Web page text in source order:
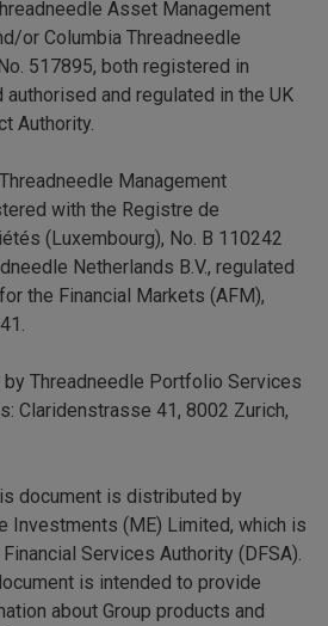
Asset Management
or Columbia Threadneedle
517895, both registered in
authorised and regulated in the UK
Authority.
Management
with the Registre de
(Luxembourg), No. B 110242
Netherlands B.V., regulated
the Financial Markets (AFM),
Threadneedle Portfolio Services
Claridenstrasse 41, 8002 Zurich,
document is distributed by
Investments (ME) Limited, which is
Services Authority (DFSA).
is intended to provide
about Group products and